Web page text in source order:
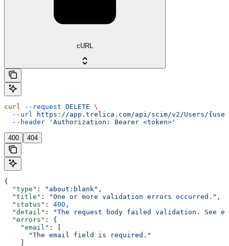
cURL
curl --request DELETE \
  --url
https://app.trelica.com/api/scim/v2/Users/
  --header
'Authorization: Bearer <token>'
400 404
{
  "type"
: "about:blank" ,
  "title"
: "One or more validation errors occurred." ,
  "status"
: 400 ,
  "detail"
:
"The request body failed validation. See
  "errors"
: {
    "email"
: [
      "The email field is required."